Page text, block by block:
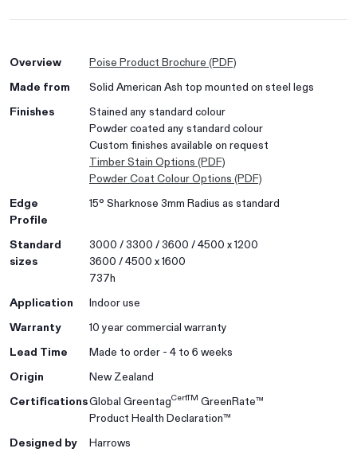
Overview
Poise Product Brochure (PDF)
Made from
Solid American Ash top mounted on steel legs
Finishes
Stained any standard colour
Powder coated any standard colour
Custom finishes available on request
Timber Stain Options (PDF)
Powder Coat Colour Options (PDF)
Edge
Profile
15° Sharknose 3mm Radius as standard
Standard
sizes
3000 / 3300 / 3600 / 4500 x 1200
3600 / 4500 x 1600
737h
Application
Indoor use
Warranty
10 year commercial warranty
Lead Time
Made to order - 4 to 6 weeks
Origin
New Zealand
CertificationsGlobal GreentagCertTM GreenRate™
Product Health Declaration™
Designed by
Harrows